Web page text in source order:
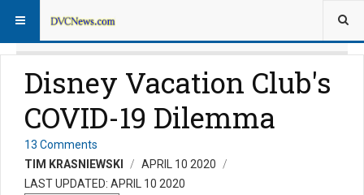
Disney Vacation Club's
COVID-19 Dilemma
13 Comments
TIM KRASNIEWSKI
APRIL 10 2020
LAST UPDATED: APRIL 10 2020